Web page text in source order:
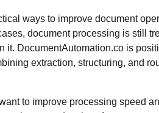
ways to improve document
document processing is still
it. DocumentAutomation.co is
extraction, structuring, and
to improve processing speed